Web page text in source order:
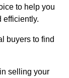
to help you
efficiently.
buyers to find
selling your